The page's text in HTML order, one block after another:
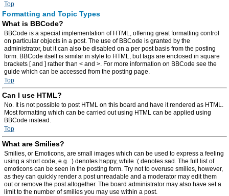
Top
Formatting and Topic Types
What is BBCode?
BBCode is a special implementation of HTML, offering great formatting control
on particular objects in a post. The use of BBCode is granted by the
administrator, but it can also be disabled on a per post basis from the posting
form. BBCode itself is similar in style to HTML, but tags are enclosed in square
brackets [ and ] rather than < and >. For more information on BBCode see the
guide which can be accessed from the posting page.
Top
Can I use HTML?
No. It is not possible to post HTML on this board and have it rendered as HTML.
Most formatting which can be carried out using HTML can be applied using
BBCode instead.
Top
What are Smilies?
Smilies, or Emoticons, are small images which can be used to express a feeling
using a short code, e.g. :) denotes happy, while :( denotes sad. The full list of
emoticons can be seen in the posting form. Try not to overuse smilies, however,
as they can quickly render a post unreadable and a moderator may edit them
out or remove the post altogether. The board administrator may also have set a
limit to the number of smilies you may use within a post.